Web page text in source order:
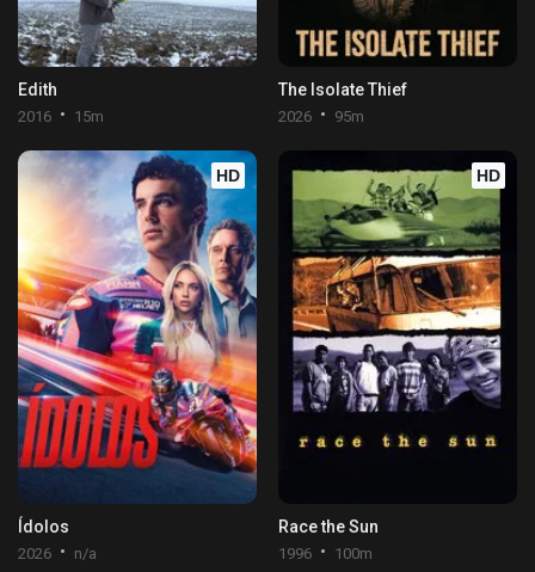
Edith
2016 15m
The Isolate Thief
2026 95m
HD
Ídolos
2026 n/a
HD
Race the Sun
1996 100m